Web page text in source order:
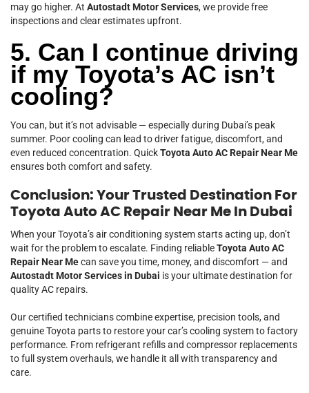
may go higher. At Autostadt Motor Services, we provide free
inspections and clear estimates upfront.
5. Can I continue driving
if my Toyota’s AC isn’t
cooling?
You can, but it’s not advisable — especially during Dubai’s peak
summer. Poor cooling can lead to driver fatigue, discomfort, and
even reduced concentration. QuickToyota Auto AC Repair Near Me
ensures both comfort and safety.
Conclusion: Your Trusted Destination For
Toyota Auto AC Repair Near Me In Dubai
When your Toyota’s air conditioning system starts acting up, don’t
wait for the problem to escalate. Finding reliableToyota Auto AC
Repair Near Mecan save you time, money, and discomfort — and
Autostadt Motor Services in Dubai is your ultimate destination for
quality AC repairs.
Our certified technicians combine expertise, precision tools, and
genuine Toyota parts to restore your car’s cooling system to factory
performance. From refrigerant refills and compressor replacements
to full system overhauls, we handle it all with transparency and
care.